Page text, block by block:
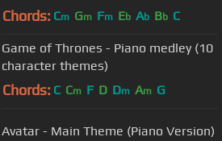
Spotify & Apple
Chords: Cm Gm Fm Eb Ab Bb C
Game of Thrones - Piano medley (10
character themes)
Chords: C Cm F D Dm Am G
Avatar - Main Theme (Piano Version)